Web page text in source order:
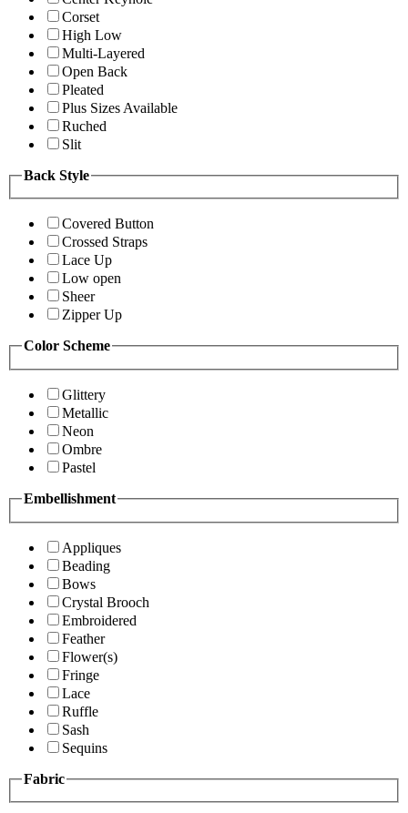
Corset
High Low
Multi-Layered
Open Back
Pleated
Plus Sizes Available
Ruched
Slit
Back Style
Covered Button
Crossed Straps
Lace Up
Low open
Sheer
Zipper Up
Color Scheme
Glittery
Metallic
Neon
Ombre
Pastel
Embellishment
Appliques
Beading
Bows
Crystal Brooch
Embroidered
Feather
Flower(s)
Fringe
Lace
Ruffle
Sash
Sequins
Fabric